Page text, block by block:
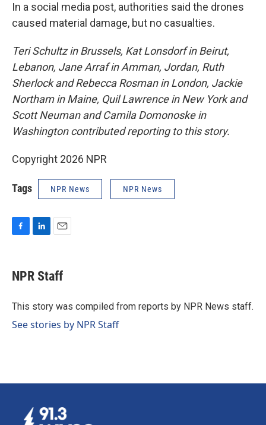
In a social media post, authorities said the drones
caused material damage, but no casualties.
Teri Schultz in Brussels, Kat Lonsdorf in Beirut,
Lebanon, Jane Arraf in Amman, Jordan, Ruth
Sherlock and Rebecca Rosman in London, Jackie
Northam in Maine, Quil Lawrence in New York and
Scott Neuman and Camila Domonoske in
Washington contributed reporting to this story.
Copyright 2026 NPR
Tags NPR News NPR News
e
b
o
k
e
I
i
l
NPR Staff
This story was compiled from reports by NPR News staff.
See stories by NPR Staff